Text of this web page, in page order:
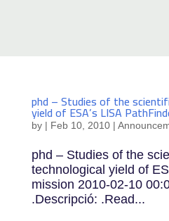
phd – Studies of the
yield of ESA’s LISA
by | Feb 10, 2010|
phd – Studies of the
technological yield of
mission 2010-02-10
.Descripció: .Read...